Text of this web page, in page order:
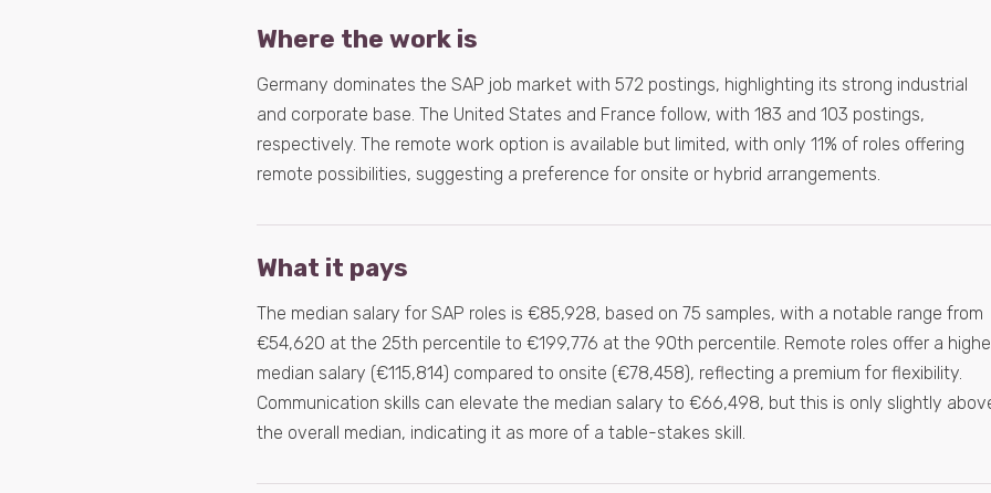
Where the work is
Germany dominates the SAP job market with 572 postings, highlighting its strong industrial
and corporate base. The United States and France follow, with 183 and 103 postings,
respectively. The remote work option is available but limited, with only 11% of roles offering
remote possibilities, suggesting a preference for onsite or hybrid arrangements.
What it pays
The median salary for SAP roles is €85,928, based on 75 samples, with a notable range from
€54,620 at the 25th percentile to €199,776 at the 90th percentile. Remote roles offer a
median salary (€115,814) compared to onsite (€78,458), reflecting a premium for flexibility.
Communication skills can elevate the median salary to €66,498, but this is only slightly
the overall median, indicating it as more of a table-stakes skill.